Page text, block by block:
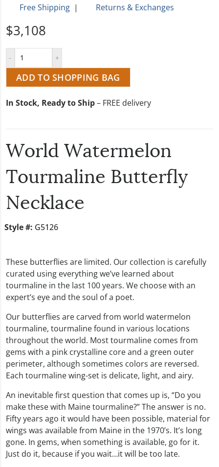
Free Shipping | Returns & Exchanges
$3,108
ADD TO SHOPPING BAG
In Stock, Ready to Ship– FREE delivery
World Watermelon
Tourmaline Butterfly
Necklace
Style #: G5126
These butterflies are limited. Our collection is carefully
curated using everything we’ve learned about
tourmaline in the last 100 years. We choose with an
expert’s eye and the soul of a poet.
Our butterflies are carved from world watermelon
tourmaline, tourmaline found in various locations
throughout the world. Most tourmaline comes from
gems with a pink crystalline core and a green outer
perimeter, although sometimes colors are reversed.
Each tourmaline wing-set is delicate, light, and airy.
An inevitable first question that comes up is, “Do you
make these with Maine tourmaline?” The answer is no.
Fifty years ago it would have been possible, material for
wings was available from Maine in the 1970’s. It’s long
gone. In gems, when something is available, go for it.
Just do it, because if you wait…it will be too late.